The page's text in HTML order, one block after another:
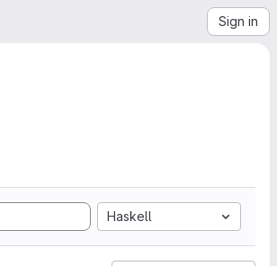
Sign in
Haskell